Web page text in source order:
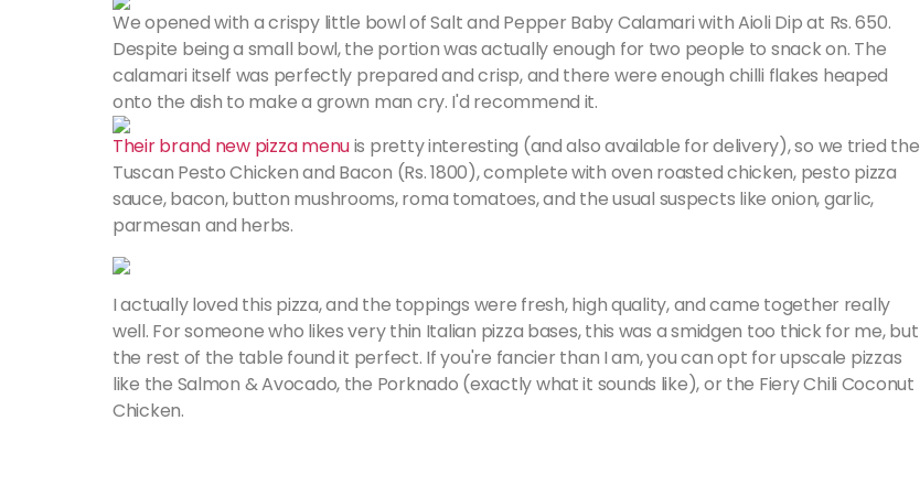
We opened with a crispy little bowl of Salt and Pepper Baby Calamari with Aioli Dip at Rs. 650.
Despite being a small bowl, the portion was actually enough for two people to snack on. The
calamari itself was perfectly prepared and crisp, and there were enough chilli flakes heaped
onto the dish to make a grown man cry. I'd recommend it.
Their brand new pizza menuis pretty interesting (and also available for delivery), so we tried the
Tuscan Pesto Chicken and Bacon (Rs. 1800), complete with oven roasted chicken, pesto pizza
sauce, bacon, button mushrooms, roma tomatoes, and the usual suspects like onion, garlic,
parmesan and herbs.
I actually loved this pizza, and the toppings were fresh, high quality, and came together really
well. For someone who likes very thin Italian pizza bases, this was a smidgen too thick for me, but
the rest of the table found it perfect. If you're fancier than I am, you can opt for upscale pizzas
like the Salmon & Avocado, the Porknado (exactly what it sounds like), or the Fiery Chili Coconut
Chicken.